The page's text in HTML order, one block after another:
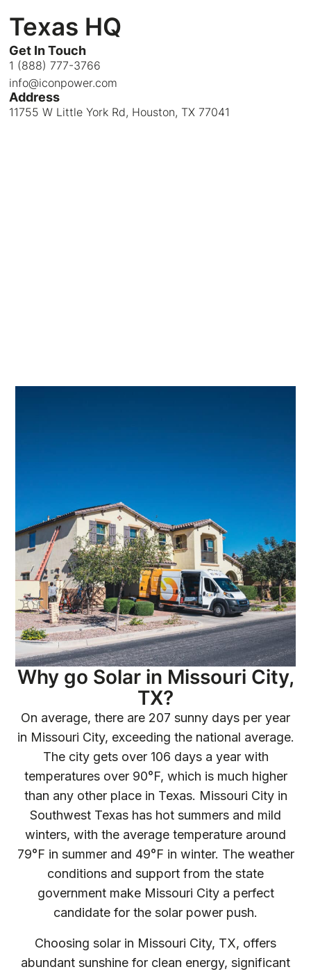
Texas HQ
Get In Touch
1 (888) 777-3766
info@iconpower.com
Address
11755 W Little York Rd, Houston, TX 77041
Why go Solar in Missouri City,
TX?
On average, there are 207 sunny days per year
in Missouri City, exceeding the national average.
The city gets over 106 days a year with
temperatures over 90°F, which is much higher
than any other place in Texas. Missouri City in
Southwest Texas has hot summers and mild
winters, with the average temperature around
79°F in summer and 49°F in winter. The weather
conditions and support from the state
government make Missouri City a perfect
candidate for the solar power push.
Choosing solar in Missouri City, TX, offers
abundant sunshine for clean energy, significant